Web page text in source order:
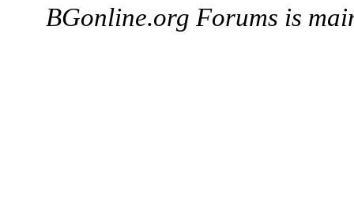
BGonline.org Forums is